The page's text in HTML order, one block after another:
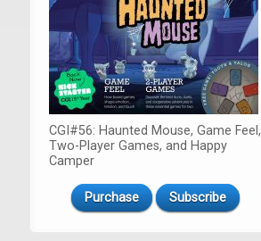
CGI#56: Haunted Mouse, Game Feel,
Two-Player Games, and Happy
Camper
Purchase Subscribe